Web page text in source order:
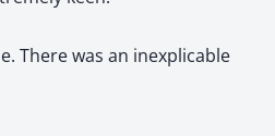
There was an inexplicable